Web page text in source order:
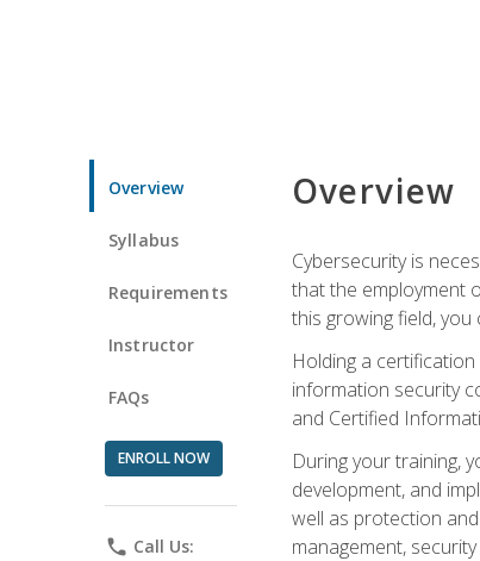
Overview
Syllabus
Requirements
Instructor
FAQs
ENROLL NOW
phone Call Us:
Overview
Cybersecurity is
that the employment
this growing field,
Holding a
information security
and Certified
During your training,
development, and
well as protection
management,